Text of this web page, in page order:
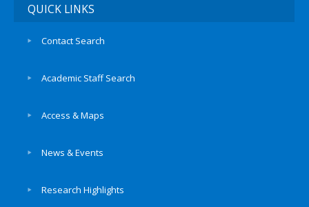
QUICK LINKS
Contact Search
Academic Staff Search
Access & Maps
News & Events
Research Highlights